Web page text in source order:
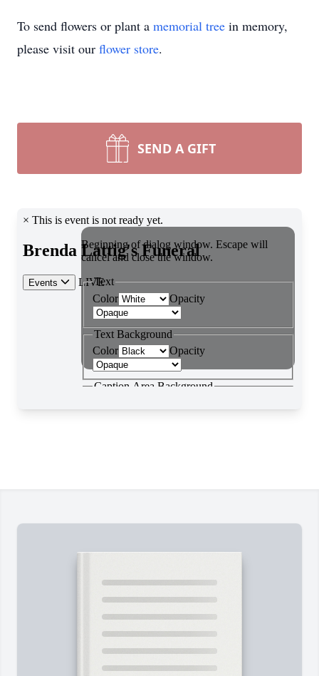
To send flowers or plant a memorial tree in memory,
please visit our flower store.
SEND A GIFT